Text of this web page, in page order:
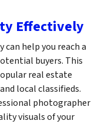
Effectively
help you reach a
buyers. This
real estate
local classifieds.
photographer
visuals of your